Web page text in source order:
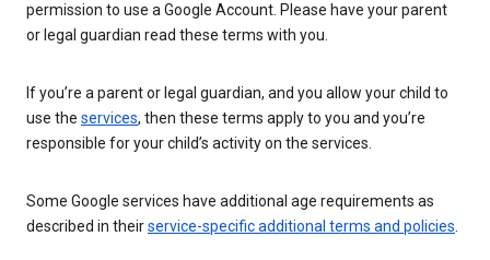
permission to use a Google Account. Please have your parent
or legal guardian read these terms with you.
If you’re a parent or legal guardian, and you allow your child to
use the services, then these terms apply to you and you’re
responsible for your child’s activity on the services.
Some Google services have additional age requirements as
described in theirservice-specific additional terms and policies